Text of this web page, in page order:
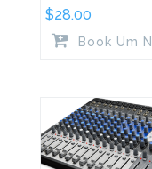
$28.00
Book Um